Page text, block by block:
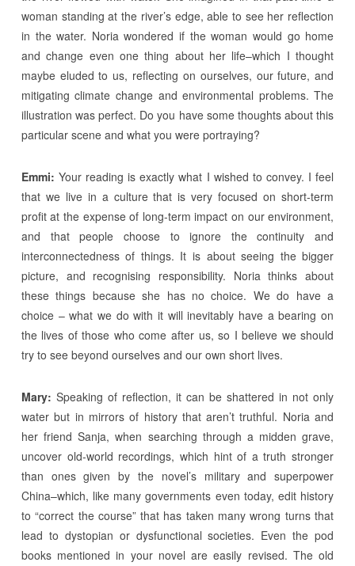
woman standing at the river’s edge, able to see her reflection
in the water. Noria wondered if the woman would go home
and change even one thing about her life–which I thought
maybe eluded to us, reflecting on ourselves, our future, and
mitigating climate change and environmental problems. The
illustration was perfect. Do you have some thoughts about this
particular scene and what you were portraying?
Emmi: Your reading is exactly what I wished to convey. I feel
that we live in a culture that is very focused on short-term
profit at the expense of long-term impact on our environment,
and that people choose to ignore the continuity and
interconnectedness of things. It is about seeing the bigger
picture, and recognising responsibility. Noria thinks about
these things because she has no choice. We do have a
choice – what we do with it will inevitably have a bearing on
the lives of those who come after us, so I believe we should
try to see beyond ourselves and our own short lives.
Mary: Speaking of reflection, it can be shattered in not only
water but in mirrors of history that aren’t truthful. Noria and
her friend Sanja, when searching through a midden grave,
uncover old-world recordings, which hint of a truth stronger
than ones given by the novel’s military and superpower
China–which, like many governments even today, edit history
to “correct the course” that has taken many wrong turns that
lead to dystopian or dysfunctional societies. Even the pod
books mentioned in your novel are easily revised. The old